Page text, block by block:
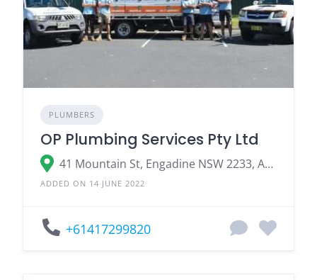
PLUMBERS
OP Plumbing Services Pty Ltd
41 Mountain St, Engadine NSW 2233, Australia
ADDED ON 14 JUNE 2022
+61417299820